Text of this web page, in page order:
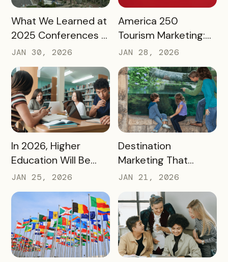
READ MORE
What We Learned at
2025 Conferences –
and How We’re
Applying It to 2026
JAN 30, 2026
READ MORE
America 250
Tourism Marketing:
Turning a National
Milestone into
Long‑Term
Destination Impact
JAN 28, 2026
READ MORE
In 2026, Higher
Education Will Be
Judged by Its
Community Impact –
Not Just Its
Enrollment Numbers
JAN 25, 2026
READ MORE
Destination
Marketing That
Drives Action:
Moving Beyond
Awareness to
Measurable
Engagement
JAN 21, 2026